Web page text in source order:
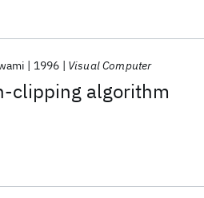
clipping algorithm
1996 Visual Computer